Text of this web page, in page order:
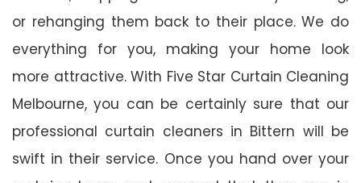
or rehanging them back to their place. We do
everything for you, making your home look
more attractive. With Five Star Curtain Cleaning
Melbourne, you can be certainly sure that our
professional curtain cleaners in Bittern will be
swift in their service. Once you hand over your